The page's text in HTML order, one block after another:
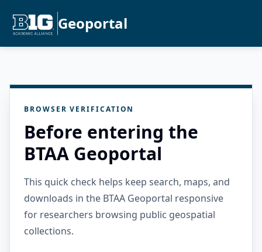
Geoportal
BROWSER VERIFICATION
Before entering the
BTAA Geoportal
This quick check helps keep search, maps, and
downloads in the BTAA Geoportal responsive
for researchers browsing public geospatial
collections.